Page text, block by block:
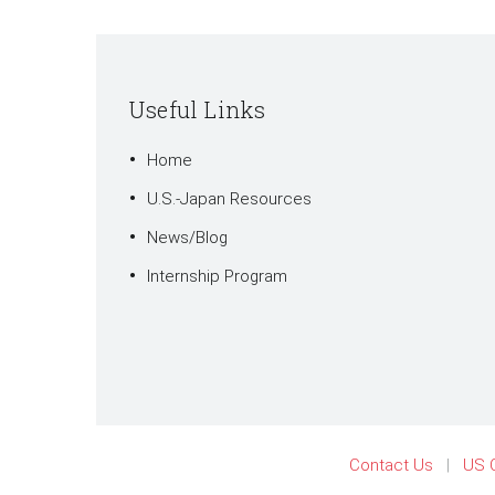
Useful Links
Home
U.S.-Japan Resources
News/Blog
Internship Program
Contact Us US